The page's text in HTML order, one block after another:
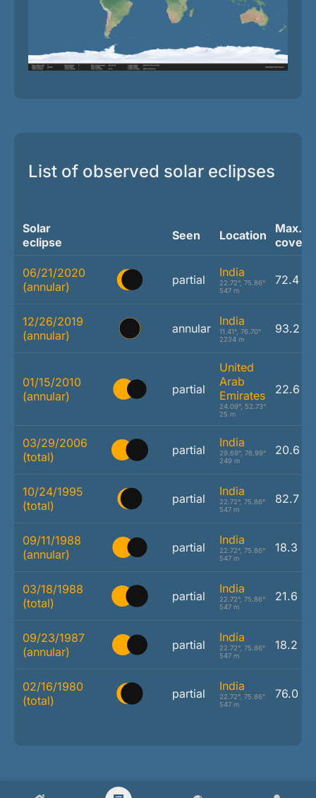
List of observed solar eclipses
Solar
eclipse
Seen Location
Max.
06/21/2020
(annular)
partial
India
22.72°, 75.86°
547 m
72.4 %
12/26/2019
(annular)
annular
India
11.41°, 76.70°
2234 m
93.2 %
01/15/2010
(annular)
partial
United
Arab
Emirates
24.09°, 52.73°
25 m
22.6 %
03/29/2006
(total)
partial
India
29.69°, 76.99°
249 m
20.6 %
10/24/1995
(total)
partial
India
22.72°, 75.86°
547 m
82.7 %
09/11/1988
(annular)
partial
India
22.72°, 75.86°
547 m
18.3 %
03/18/1988
(total)
partial
India
22.72°, 75.86°
547 m
21.6 %
09/23/1987
(annular)
partial
India
22.72°, 75.86°
547 m
18.2 %
02/16/1980
(total)
partial
India
22.72°, 75.86°
547 m
76.0 %